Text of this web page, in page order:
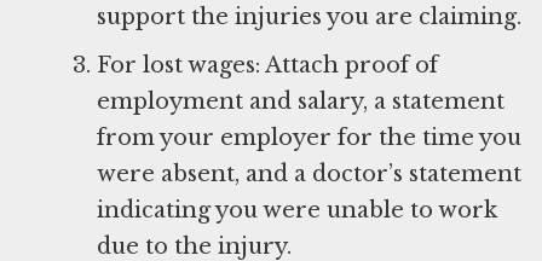
support the injuries you are claiming.
For lost wages: Attach proof of
employment and salary, a statement
from your employer for the time you
were absent, and a doctor’s statement
indicating you were unable to work
due to the injury.